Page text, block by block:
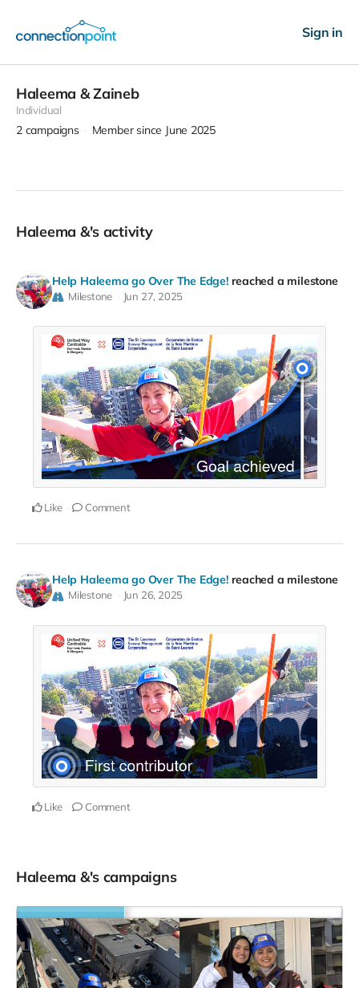
Sign in
Haleema & Zaineb
Individual
2 campaigns Member since June 2025
Haleema &'s activity
Help Haleema go Over The Edge! reached a milestone
Milestone Jun 27, 2025
Like Comment
Help Haleema go Over The Edge! reached a milestone
Milestone Jun 26, 2025
Like Comment
Haleema &'s campaigns